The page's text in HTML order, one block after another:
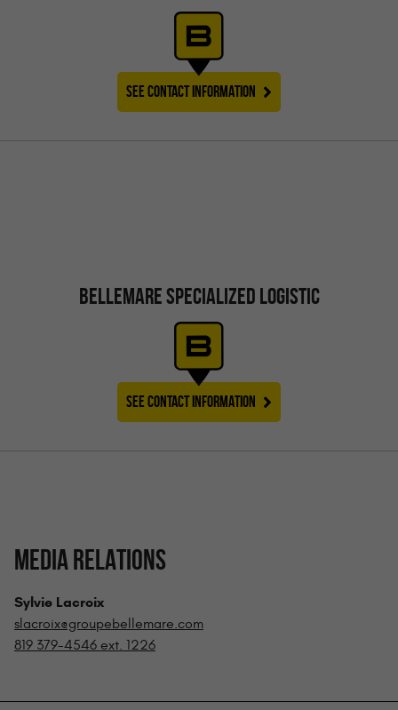
SEE CONTACT INFORMATION
BELLEMARE SPECIALIZED LOGISTIC
SEE CONTACT INFORMATION
MEDIA RELATIONS
Sylvie Lacroix
slacroix@groupebellemare.com
819 379-4546 ext. 1226